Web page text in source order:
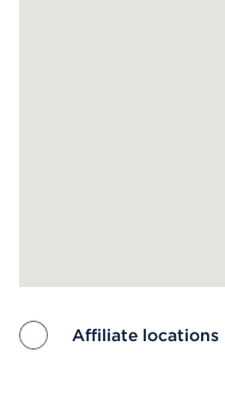
Affiliate locations